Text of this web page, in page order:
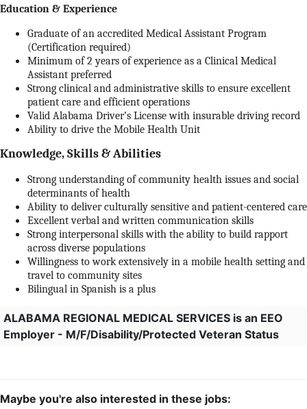
Education & Experience
Graduate of an accredited Medical Assistant Program
(Certification required)
Minimum of 2 years of experience as a Clinical Medical
Assistant preferred
Strong clinical and administrative skills to ensure excellent
patient care and efficient operations
Valid Alabama Driver’s License with insurable driving record
Ability to drive the Mobile Health Unit
Knowledge, Skills & Abilities
Strong understanding of community health issues and social
determinants of health
Ability to deliver culturally sensitive and patient-centered care
Excellent verbal and written communication skills
Strong interpersonal skills with the ability to build rapport
across diverse populations
Willingness to work extensively in a mobile health setting and
travel to community sites
Bilingual in Spanish is a plus
ALABAMA REGIONAL MEDICAL SERVICES is an EEO
Employer - M/F/Disability/Protected Veteran Status
Maybe you're also interested in these jobs: